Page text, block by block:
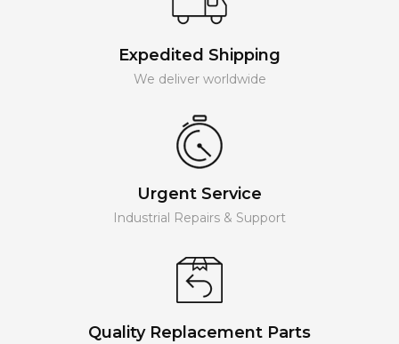
Expedited Shipping
We deliver worldwide
Urgent Service
Industrial Repairs & Support
Quality Replacement Parts